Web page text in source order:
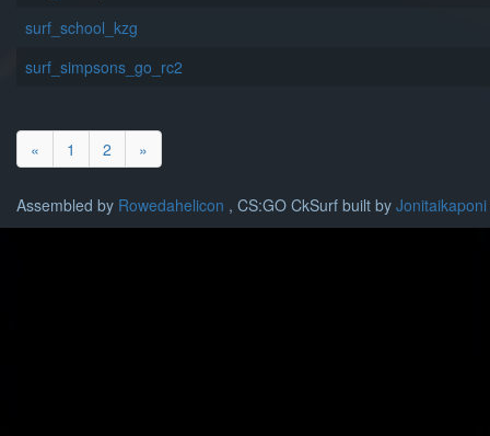
surf_school_kzg
surf_simpsons_go_rc2
« 1 2 »
Assembled by Rowedahelicon , CS:GO CkSurf built by Jonitaikaponi